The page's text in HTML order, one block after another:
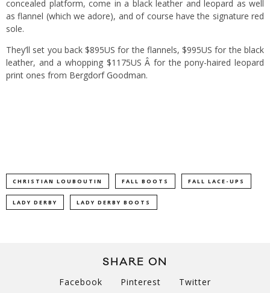
concealed platform, come in a black leather and leopard as well
as flannel (which we adore), and of course have the signature red
sole.
They’ll set you back $895US for the flannels, $995US for the black
leather, and a whopping $1175US Â for the pony-haired leopard
print ones from Bergdorf Goodman.
CHRISTIAN LOUBOUTIN FALL BOOTS FALL LACE-UPS
LADY DERBY LADY DERBY BOOTS
SHARE ON
Facebook Pinterest Twitter